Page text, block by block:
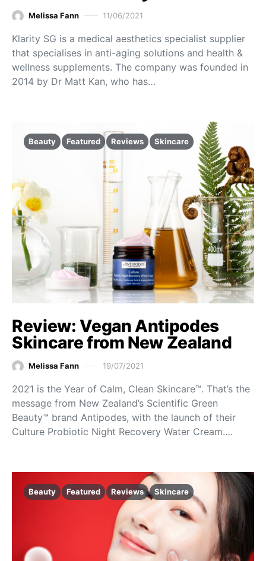
Melissa Fann 11/06/2021
Klarity SG is a medical aesthetics specialist supplier
that specialises in anti-aging solutions and health &
wellness supplements. The company was founded in
2014 by Dr Matt Kan, who has…
Beauty Featured Reviews Skincare
Review: Vegan Antipodes
Skincare from New Zealand
Melissa Fann 19/07/2021
2021 is the Year of Calm, Clean Skincare™. That’s the
message from New Zealand’s Scientific Green
Beauty™ brand Antipodes, with the launch of their
Culture Probiotic Night Recovery Water Cream.…
Beauty Featured Reviews Skincare